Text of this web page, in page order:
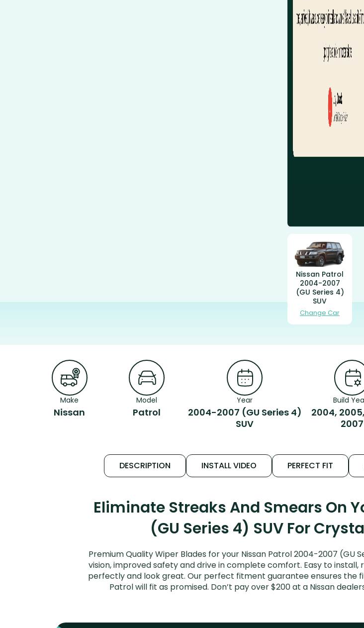
Nissan Patrol
2004-2007
(GU Series 4)
SUV
Change Car
Make
Nissan
Model
Patrol
Year
2004-2007 (GU Series 4)
SUV
Build
2004,
2007
DESCRIPTION INSTALL VIDEO PERFECT FIT
Eliminate Streaks And Smears On
(GU Series 4) SUV For
Premium Quality Wiper Blades for your Nissan Patrol 2004-2007 (GU
vision, improved safety and drive in complete comfort. Easy to
perfectly and look great. Our perfect fitment guarantee ensures the
Patrol will fit as promised. Don’t pay over $200 at a Nissan